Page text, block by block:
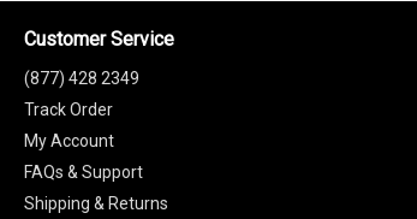
Customer Service
(877) 428 2349
Track Order
My Account
FAQs & Support
Shipping & Returns